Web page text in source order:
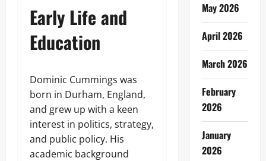
Early Life and
Education
Dominic Cummings was
born in Durham, England,
and grew up with a keen
interest in politics, strategy,
and public policy. His
academic background
May 2026
April 2026
March 2026
February
2026
January
2026